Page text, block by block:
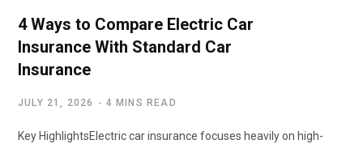
4 Ways to Compare Electric Car
Insurance With Standard Car
Insurance
JULY 21, 2026 4 MINS READ
Key HighlightsElectric car insurance focuses heavily on high-